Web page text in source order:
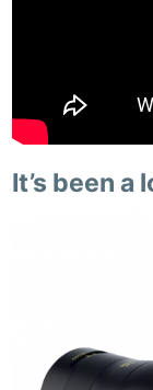
It’s been